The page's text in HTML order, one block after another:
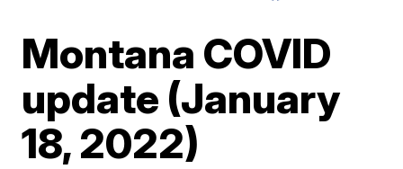
Montana COVID
update (January
18, 2022)